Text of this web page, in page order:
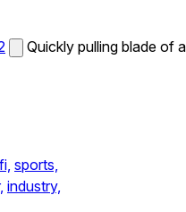
Quickly pulling blade of a
sports,
industry,